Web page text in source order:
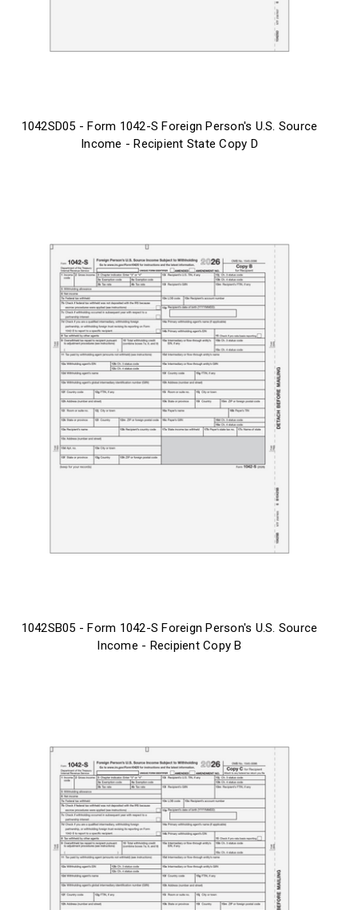
1042SD05 - Form 1042-S Foreign Person's U.S. Source
Income - Recipient State Copy D
1042SB05 - Form 1042-S Foreign Person's U.S. Source
Income - Recipient Copy B